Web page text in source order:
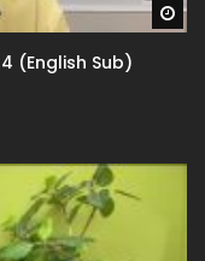
(English Sub)